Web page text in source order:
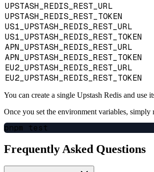
UPSTASH_REDIS_REST_URL
UPSTASH_REDIS_REST_TOKEN
US1_UPSTASH_REDIS_REST_URL
US1_UPSTASH_REDIS_REST_TOKEN
APN_UPSTASH_REDIS_REST_URL
APN_UPSTASH_REDIS_REST_TOKEN
EU2_UPSTASH_REDIS_REST_URL
EU2_UPSTASH_REDIS_REST_TOKEN
You can create a single Upstash Redis and
Once you set the environment variables, simply
Frequently Asked Questions